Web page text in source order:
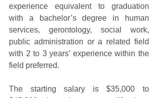
experience equivalent to graduation
with a bachelor’s degree in human
services, gerontology, social work,
public administration or a related field
with 2 to 3 years’ experience within the
field preferred.
The starting salary is $35,000 to